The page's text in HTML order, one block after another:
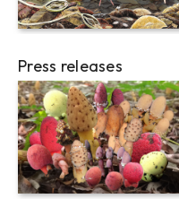
Press releases